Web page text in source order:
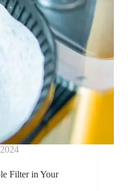
Filter in Your